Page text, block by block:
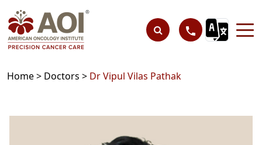
Home > Doctors > Dr Vipul Vilas Pathak